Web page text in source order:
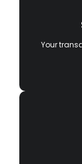
Your